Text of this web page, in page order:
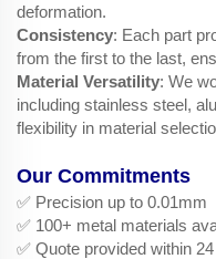
deformation.
Consistency: Each part
from the first to the last,
Material Versatility: We
including stainless steel,
flexibility in material
Our Commitments
✅ Precision up to 0.01mm
✅ 100+ metal materials
✅ Quote provided within